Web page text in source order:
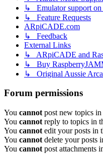
↳ Emulator support
↳ Feature Requests
ARpiCADE.com
↳ Feedback
External Links
↳ ARpiCADE and
↳ Buy
↳ Original Aussie
Forum permissions
You cannot post new topics
You cannot reply to topics in
You cannot edit your posts in
You cannot delete your posts
You cannot post attachments